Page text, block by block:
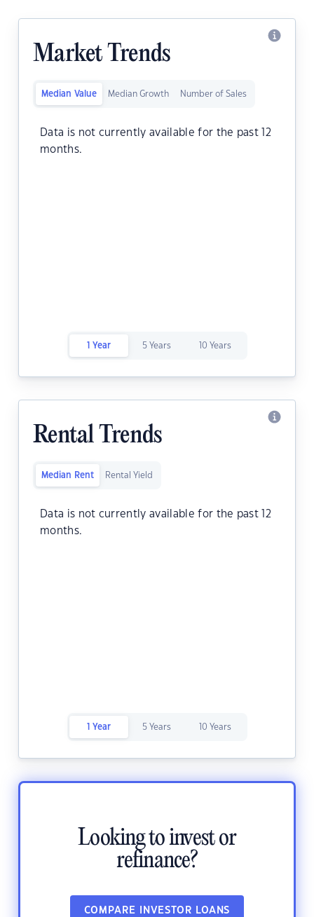
Market Trends
Median Value Median Growth Number of Sales
Data is not currently available for the past 12
months.
1 Year 5 Years 10 Years
Rental Trends
Median Rent Rental Yield
Data is not currently available for the past 12
months.
1 Year 5 Years 10 Years
Looking to invest or
refinance?
COMPARE INVESTOR LOANS